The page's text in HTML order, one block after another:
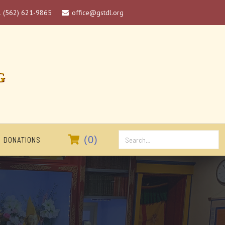
(562) 621-9865  office@gstdl.org
DONATIONS  (0)